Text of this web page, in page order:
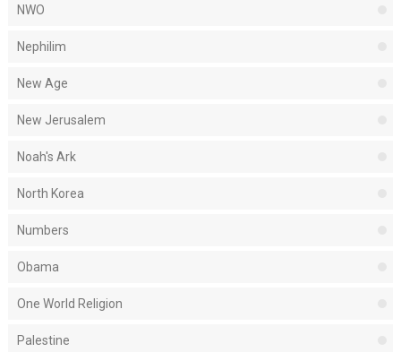
NWO
Nephilim
New Age
New Jerusalem
Noah's Ark
North Korea
Numbers
Obama
One World Religion
Palestine